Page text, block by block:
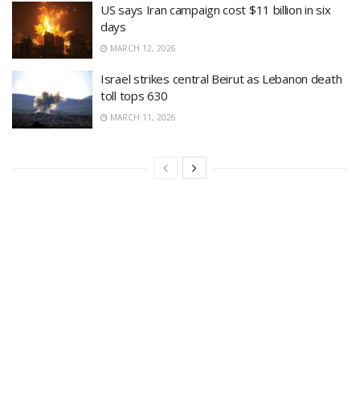
US says Iran campaign cost $11 billion in six
days
MARCH 12, 2026
Israel strikes central Beirut as Lebanon death
toll tops 630
MARCH 11, 2026